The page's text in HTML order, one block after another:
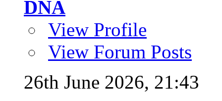
DNA
View Profile
View Forum Posts
26th June 2026, 21:43